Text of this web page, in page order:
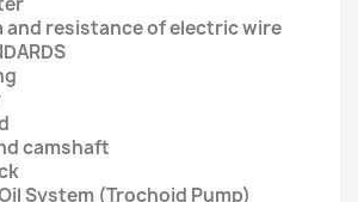
and resistance of electric wire
camshaft
System (Trochoid Pump)